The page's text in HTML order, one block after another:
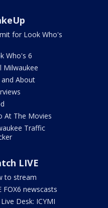
for Look Who's
Who's 6
Milwaukee
About
At The Movies
Traffic
LIVE
to stream
FOX6 newscasts
Desk: ICYMI